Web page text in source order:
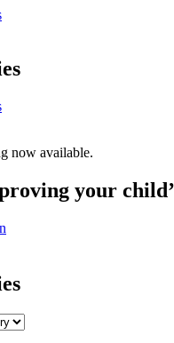
now available.
your